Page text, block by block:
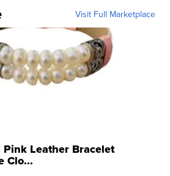
Visit Full Marketplace
Leather Bracelet
Clo...